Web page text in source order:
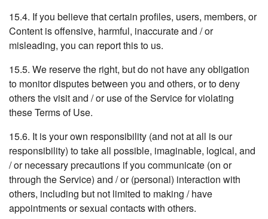
15.4. If you believe that certain profiles, users, members, or
Content is offensive, harmful, inaccurate and / or
misleading, you can report this to us.
15.5. We reserve the right, but do not have any obligation
to monitor disputes between you and others, or to deny
others the visit and / or use of the Service for violating
these Terms of Use.
15.6. It is your own responsibility (and not at all is our
responsibility) to take all possible, imaginable, logical, and
/ or necessary precautions if you communicate (on or
through the Service) and / or (personal) interaction with
others, including but not limited to making / have
appointments or sexual contacts with others.